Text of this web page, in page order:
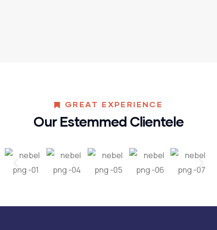
GREAT EXPERIENCE
Our Estemmed Clientele